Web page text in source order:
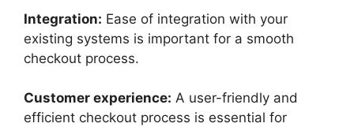
Integration: Ease of integration with your
existing systems is important for a smooth
checkout process.
Customer experience: A user-friendly and
efficient checkout process is essential for